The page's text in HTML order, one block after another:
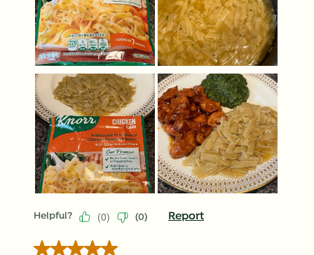
Helpful? (0) (0) Report
5 out of 5 stars.